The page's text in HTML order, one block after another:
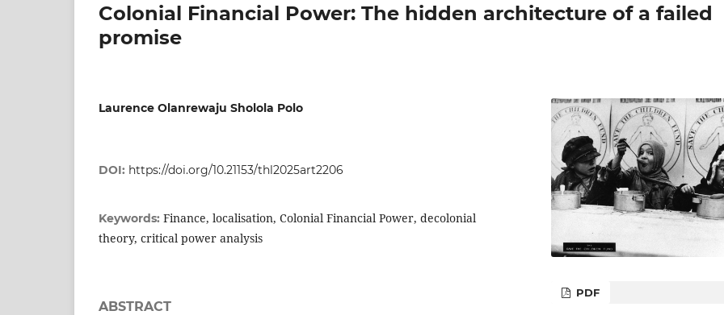
Colonial Financial Power: The hidden architecture of a failed
promise
Laurence Olanrewaju Sholola Polo
DOI: https://doi.org/10.21153/thl2025art2206
Keywords: Finance, localisation, Colonial Financial Power, decolonial
theory, critical power analysis
ABSTRACT
PDF